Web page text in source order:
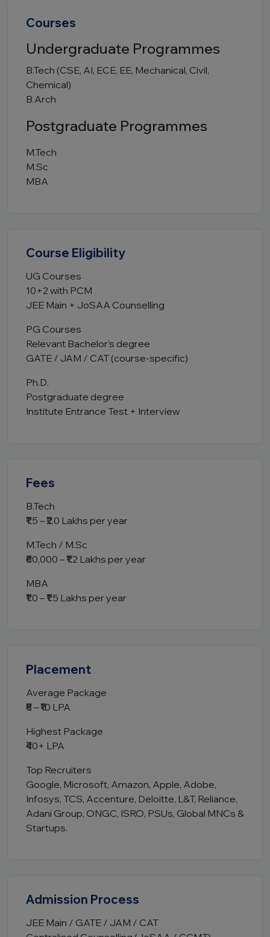
Courses
Undergraduate Programmes
B.Tech (CSE, AI, ECE, EE, Mechanical, Civil,
Chemical)
B.Arch
Postgraduate Programmes
M.Tech
M.Sc
MBA
Course Eligibility
UG Courses
10+2 with PCM
JEE Main + JoSAA Counselling
PG Courses
Relevant Bachelor’s degree
GATE / JAM / CAT (course-specific)
Ph.D.
Postgraduate degree
Institute Entrance Test + Interview
Fees
B.Tech
₹1.5 – ₹2.0 Lakhs per year
M.Tech / M.Sc
₹60,000 – ₹1.2 Lakhs per year
MBA
₹1.0 – ₹1.5 Lakhs per year
Placement
Average Package
₹8 – ₹10 LPA
Highest Package
₹40+ LPA
Top Recruiters
Google, Microsoft, Amazon, Apple, Adobe,
Infosys, TCS, Accenture, Deloitte, L&T, Reliance,
Adani Group, ONGC, ISRO, PSUs, Global MNCs &
Startups.
Admission Process
JEE Main / GATE / JAM / CAT